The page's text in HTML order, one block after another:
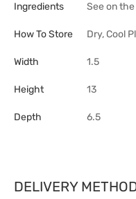
Ingredients See on
How To Store Dry, Cool
Width 1.5
Height 13
Depth 6.5
DELIVERY